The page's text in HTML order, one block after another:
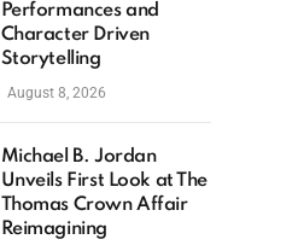
Performances and
Character Driven
Storytelling
August 8, 2026
Michael B. Jordan
Unveils First Look at The
Thomas Crown Affair
Reimagining